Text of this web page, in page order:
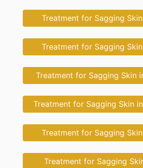
Treatment for Sagging
Treatment for Sagging
Treatment for Sagging Skin
Treatment for Sagging Skin
Treatment for Sagging
Treatment for Sagging